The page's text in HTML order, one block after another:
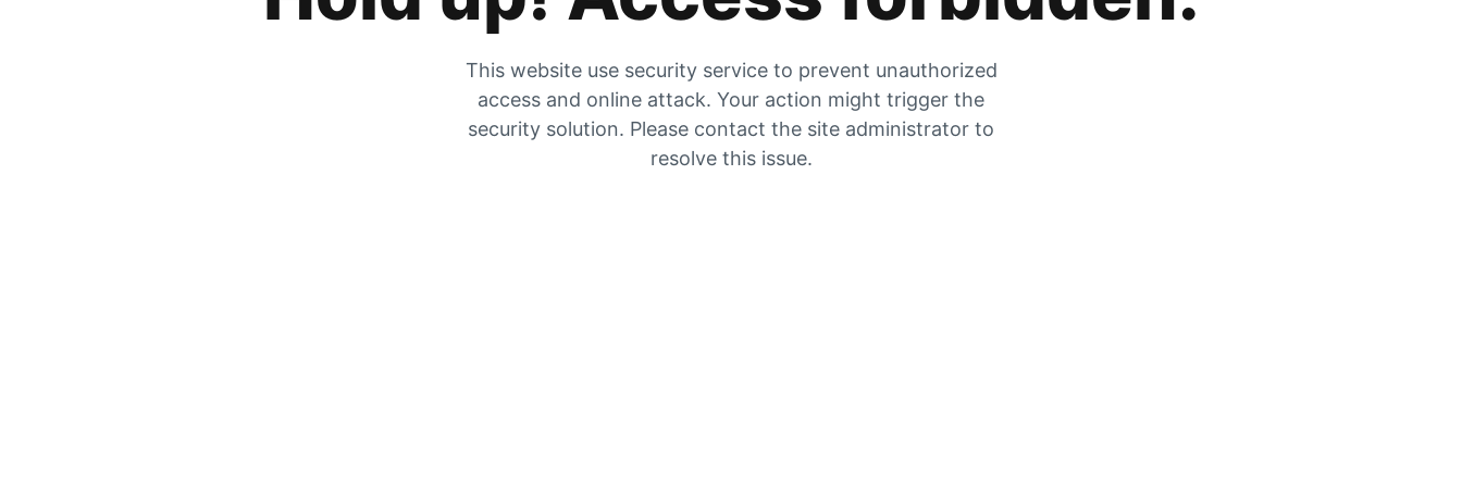
This website use security service to prevent unauthorized
access and online attack. Your action might trigger the
security solution. Please contact the site administrator to
resolve this issue.